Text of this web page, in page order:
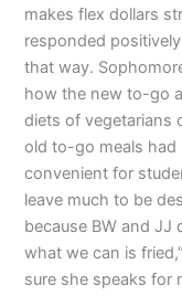
makes flex dollars
responded
that way.
how the new to-go
diets of vegetarians
old to-go meals had
convenient for
leave much to be
because BW and JJ
what we can is
sure she speaks for